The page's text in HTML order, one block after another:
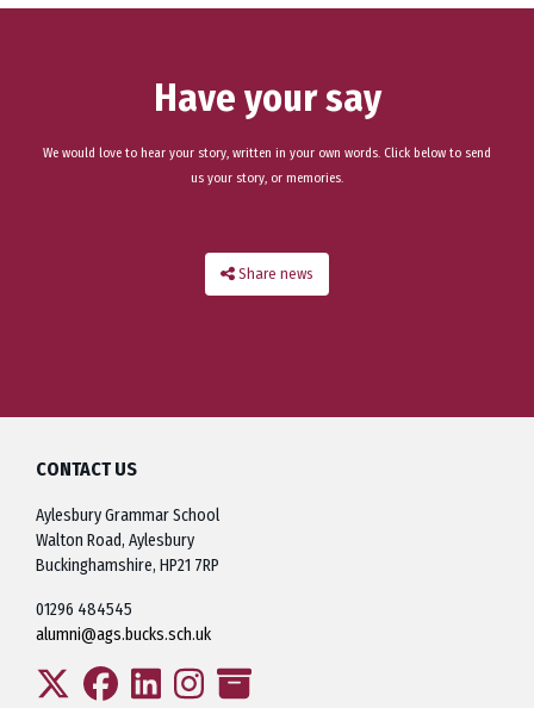
Have your say
We would love to hear your story, written in your own words. Click below to send
us your story, or memories.
Share news
CONTACT US
Aylesbury Grammar School
Walton Road, Aylesbury
Buckinghamshire, HP21 7RP
01296 484545
alumni@ags.bucks.sch.uk